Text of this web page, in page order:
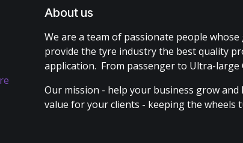
About us
We are a team of passionate people whose
provide the tyre industry the best quality
application. From passenger to Ultra-large
Our mission - help your business grow and
value for your clients - keeping the wheels